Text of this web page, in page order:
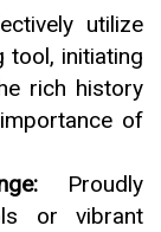
utilize
tool, initiating
rich history
of
Proudly
or vibrant